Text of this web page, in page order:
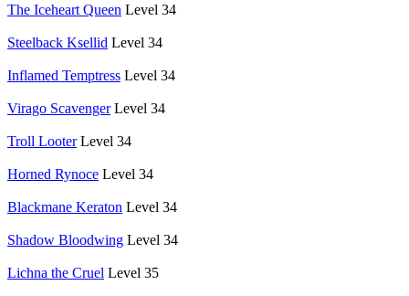
The Iceheart Queen Level 34
Steelback Ksellid Level 34
Inflamed Temptress Level 34
Virago Scavenger Level 34
Troll Looter Level 34
Horned Rynoce Level 34
Blackmane Keraton Level 34
Shadow Bloodwing Level 34
Lichna the Cruel Level 35